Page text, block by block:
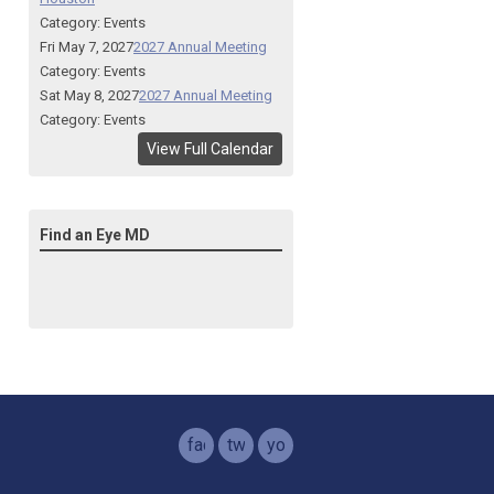
Category: Events
Fri May 7, 20272027 Annual Meeting
Category: Events
Sat May 8, 20272027 Annual Meeting
Category: Events
View Full Calendar
Find an Eye MD
facebook
twitteryoutube